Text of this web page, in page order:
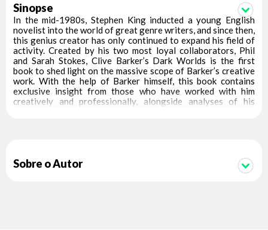
Sinopse
In the mid-1980s, Stephen King inducted a young English
novelist into the world of great genre writers, and since then,
this genius creator has only continued to expand his field of
activity. Created by his two most loyal collaborators, Phil
and Sarah Stokes, Clive Barker’s Dark Worlds is the first
book to shed light on the massive scope of Barker’s creative
work. With the help of Barker himself, this book contains
exclusive insight from those who have worked with him
creatively and professionally, alongside analyses of his
The book spans Barker’s world, highlighting classics such as
the character Pinhead, an icon in the pantheon of horror
Sobre o Autor